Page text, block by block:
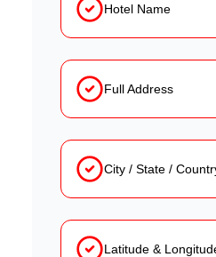
Hotel Name
Full Address
City / State /
Latitude &